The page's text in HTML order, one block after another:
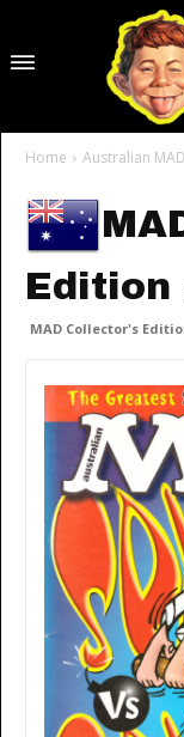
Home Australian MAD
Edition
MAD Collector's